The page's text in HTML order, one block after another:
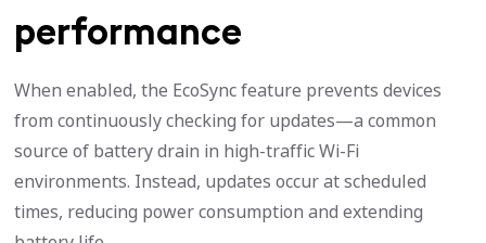
performance
When enabled, the EcoSync feature prevents devices
from continuously checking for updates—a common
source of battery drain in high-traffic Wi-Fi
environments. Instead, updates occur at scheduled
times, reducing power consumption and extending